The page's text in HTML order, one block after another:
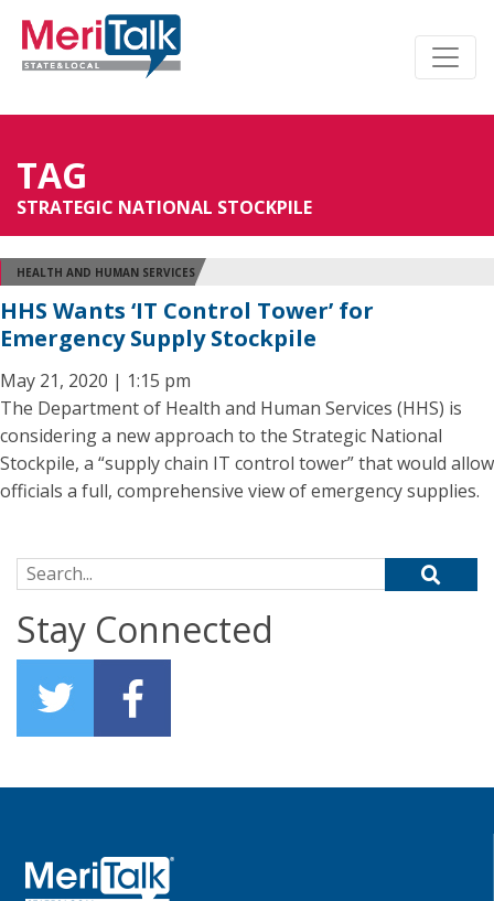
TAG
STRATEGIC NATIONAL STOCKPILE
HEALTH AND HUMAN SERVICES
HHS Wants ‘IT Control Tower’ for
Emergency Supply Stockpile
May 21, 2020 | 1:15 pm
The Department of Health and Human Services (HHS) is
considering a new approach to the Strategic National
Stockpile, a “supply chain IT control tower” that would allow
officials a full, comprehensive view of emergency supplies.
Search for:
Stay Connected